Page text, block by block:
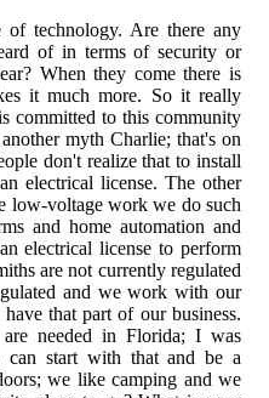
technology. Are there any
of in terms of security or
When they come there is
it much more. So it really
committed to this community
myth Charlie; that's on
don't realize that to install
electrical license. The other
low-voltage work we do such
and home automation and
electrical license to perform
are not currently regulated
and we work with our
that part of our business.
needed in Florida; I was
can start with that and be a
we like camping and we